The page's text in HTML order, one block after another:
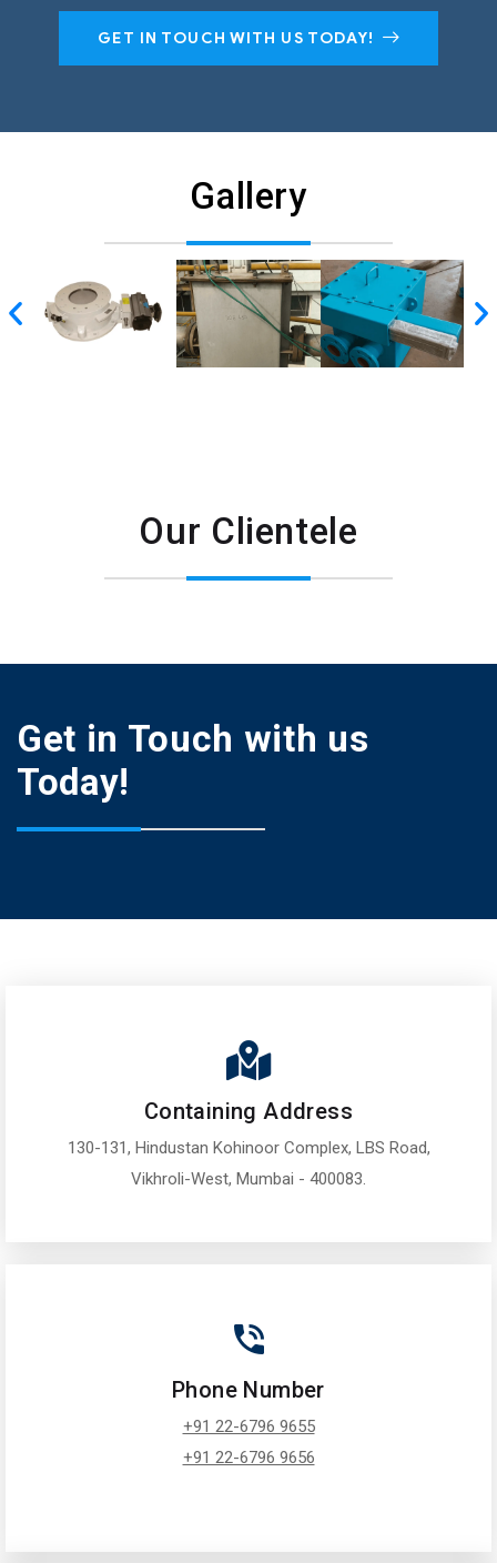
GET IN TOUCH WITH US TODAY!
Gallery
Our Clientele
Get in Touch with us
Today!
Containing Address
130-131, Hindustan Kohinoor Complex, LBS Road,
Vikhroli-West, Mumbai - 400083.
Phone Number
+91 22-6796 9655
+91 22-6796 9656